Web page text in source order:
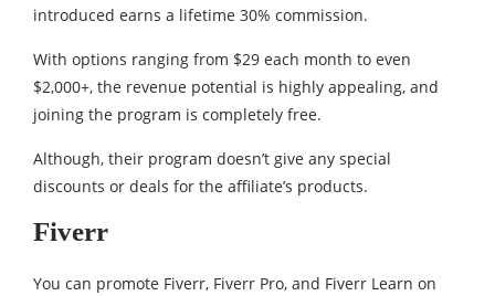
introduced earns a lifetime 30% commission.
With options ranging from $29 each month to even
$2,000+, the revenue potential is highly appealing, and
joining the program is completely free.
Although, their program doesn’t give any special
discounts or deals for the affiliate’s products.
Fiverr
You can promote Fiverr, Fiverr Pro, and Fiverr Learn on